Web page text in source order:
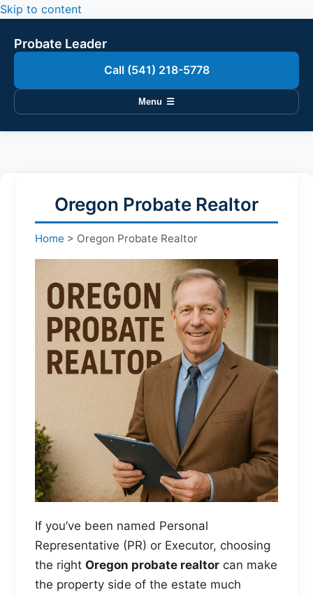
Skip to content
Probate Leader
Call (541) 218-5778
Menu ☰
Oregon Probate Realtor
Home > Oregon Probate Realtor
If you’ve been named Personal
Representative (PR) or Executor, choosing
the right Oregon probate realtor can make
the property side of the estate much